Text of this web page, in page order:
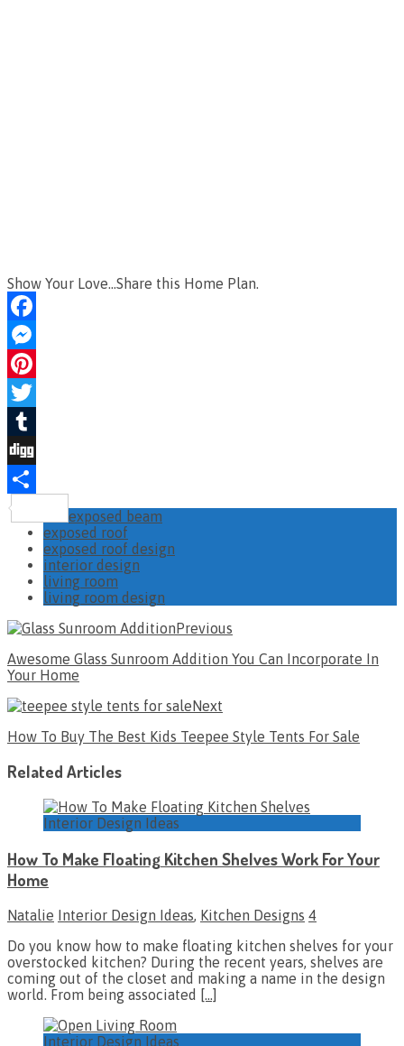
Show Your Love...Share this Home Plan.
Facebook
Messenger
Pinterest
Twitter
Tumblr
Digg
Share
exposed beam
exposed roof
exposed roof design
interior design
living room
living room design
Previous
Awesome Glass Sunroom Addition You Can Incorporate In
Your Home
Next
How To Buy The Best Kids Teepee Style Tents For Sale
Related Articles
Interior Design Ideas
How To Make Floating Kitchen Shelves Work For Your
Home
Natalie Interior Design Ideas Kitchen Designs 4
Do you know how to make floating kitchen shelves for your
overstocked kitchen? During the recent years, shelves are
coming out of the closet and making a name in the design
world. From being associated […]
Interior Design Ideas